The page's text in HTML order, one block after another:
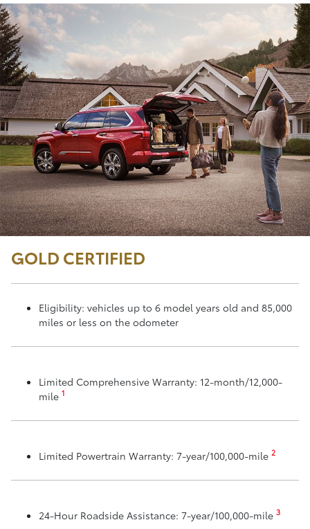
GOLD CERTIFIED
Eligibility: vehicles up to 6 model years old and 85,000
miles or less on the odometer
Limited Comprehensive Warranty: 12-month/12,000-
mile 1
Limited Powertrain Warranty: 7-year/100,000-mile 2
24-Hour Roadside Assistance: 7-year/100,000-mile 3